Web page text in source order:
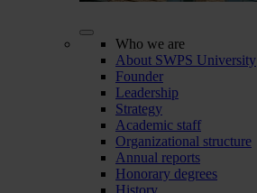
Who we are
About SWPS University
Founder
Leadership
Strategy
Academic staff
Organizational structure
Annual reports
Honorary degrees